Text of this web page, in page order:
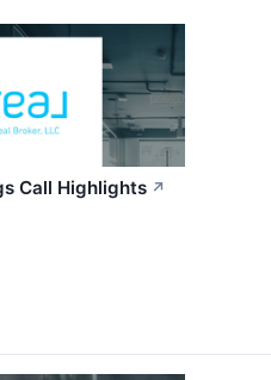
Call Highlights ↗